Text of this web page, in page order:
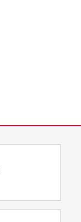
I
n
Y
o